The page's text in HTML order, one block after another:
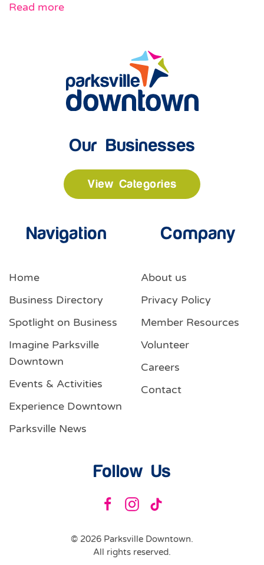
Read more
Our Businesses
View Categories
Navigation
Home
Business Directory
Spotlight on Business
Imagine Parksville
Downtown
Events & Activities
Experience Downtown
Parksville News
Company
About us
Privacy Policy
Member Resources
Volunteer
Careers
Contact
Follow Us
© 2026 Parksville Downtown.
All rights reserved.